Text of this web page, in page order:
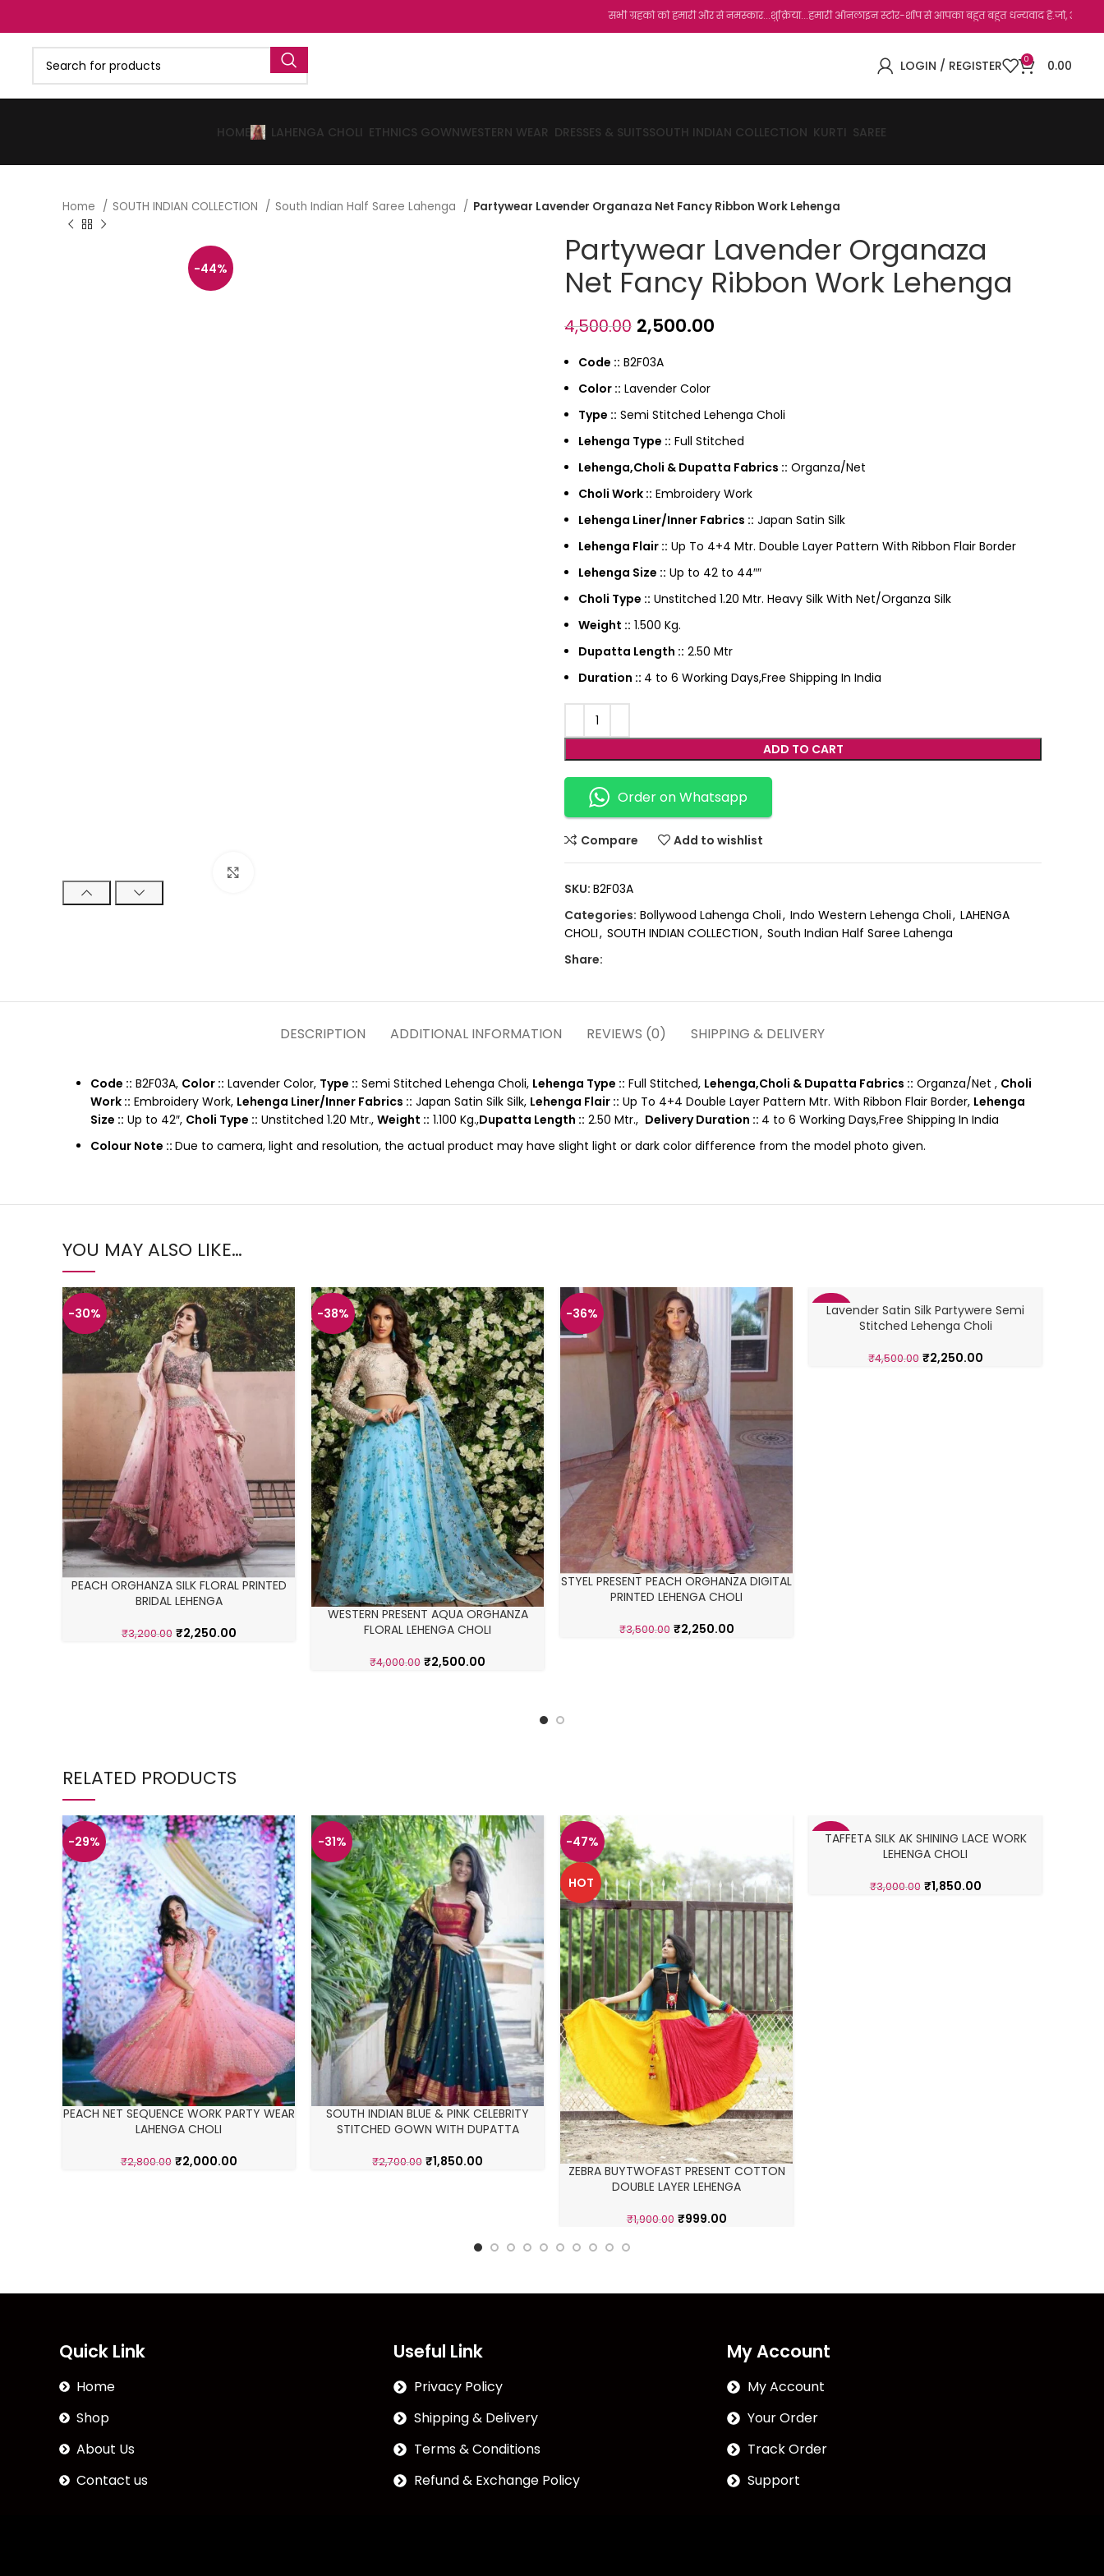
सभी ग्रहको को हमारी और से नमस्कार...शुक्रिया...हमारी ऑनलाइन स्टोर-शॉप से आपका बहुत बहुत धन्यवाद है.जो, आप हमारी साइट
LOGIN / REGISTER 0 0.00
HOME LAHENGA CHOLI ETHNICS GOWNWESTERN WEAR DRESSES & SUITSSOUTH INDIAN COLLECTION KURTI SAREE
Home SOUTH INDIAN COLLECTION South Indian Half Saree Lahenga Partywear Lavender Organaza Net Fancy Ribbon Work Lehenga
-44%
Partywear Lavender Organaza
Net Fancy Ribbon Work Lehenga
4,500.00 2,500.00
Code :: B2F03A
Color :: Lavender Color
Type :: Semi Stitched Lehenga Choli
Lehenga Type :: Full Stitched
Lehenga,Choli & Dupatta Fabrics :: Organza/Net
Choli Work :: Embroidery Work
Lehenga Liner/Inner Fabrics :: Japan Satin Silk
Lehenga Flair :: Up To 4+4 Mtr. Double Layer Pattern With Ribbon Flair Border
Lehenga Size :: Up to 42 to 44″″
Choli Type :: Unstitched 1.20 Mtr. Heavy Silk With Net/Organza Silk
Weight :: 1.500 Kg.
Dupatta Length :: 2.50 Mtr
Duration :: 4 to 6 Working Days,Free Shipping In India
ADD TO CART
Order on Whatsapp
Compare Add to wishlist
SKU: B2F03A
Categories: Bollywood Lahenga Choli, Indo Western Lehenga Choli, LAHENGA
CHOLI, SOUTH INDIAN COLLECTION, South Indian Half Saree Lahenga
Share:
DESCRIPTION ADDITIONAL INFORMATION REVIEWS (0) SHIPPING & DELIVERY
Code :: B2F03A, Color :: Lavender Color, Type :: Semi Stitched Lehenga Choli, Lehenga Type :: Full Stitched, Lehenga,Choli & Dupatta Fabrics :: Organza/Net , Choli
Work :: Embroidery Work, Lehenga Liner/Inner Fabrics :: Japan Satin Silk Silk, Lehenga Flair :: Up To 4+4 Double Layer Pattern Mtr. With Ribbon Flair Border, Lehenga
Size :: Up to 42″, Choli Type :: Unstitched 1.20 Mtr., Weight :: 1.100 Kg.,Dupatta Length :: 2.50 Mtr., Delivery Duration :: 4 to 6 Working Days,Free Shipping In India
Colour Note :: Due to camera, light and resolution, the actual product may have slight light or dark color difference from the model photo given.
YOU MAY ALSO LIKE…
-30%
PEACH ORGHANZA SILK FLORAL PRINTED
BRIDAL LEHENGA
₹3,200.00 ₹2,250.00
-38%
WESTERN PRESENT AQUA ORGHANZA
FLORAL LEHENGA CHOLI
₹4,000.00 ₹2,500.00
-36%
STYEL PRESENT PEACH ORGHANZA DIGITAL
PRINTED LEHENGA CHOLI
₹3,500.00 ₹2,250.00
-50%
Lavender Satin Silk Partywere Semi
Stitched Lehenga Choli
₹4,500.00 ₹2,250.00
RELATED PRODUCTS
-29%
PEACH NET SEQUENCE WORK PARTY WEAR
LAHENGA CHOLI
₹2,800.00 ₹2,000.00
-31%
SOUTH INDIAN BLUE & PINK CELEBRITY
STITCHED GOWN WITH DUPATTA
₹2,700.00 ₹1,850.00
-47%
HOT
ZEBRA BUYTWOFAST PRESENT COTTON
DOUBLE LAYER LEHENGA
₹1,900.00 ₹999.00
-38%
TAFFETA SILK AK SHINING LACE WORK
LEHENGA CHOLI
₹3,000.00 ₹1,850.00
Quick Link
Home
Shop
About Us
Contact us
Useful Link
Privacy Policy
Shipping & Delivery
Terms & Conditions
Refund & Exchange Policy
My Account
My Account
Your Order
Track Order
Support